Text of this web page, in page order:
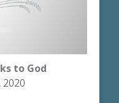
to God
2020